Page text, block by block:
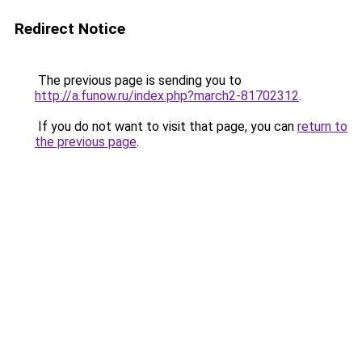
Redirect Notice
The previous page is sending you to
http://a.funow.ru/index.php?march2-81702312.
If you do not want to visit that page, you can return to
the previous page.